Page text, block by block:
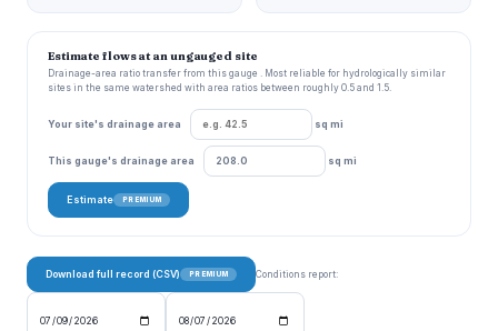
Estimate flows at an ungauged site
Drainage-area ratio transfer from this gauge . Most reliable for hydrologically similar
sites in the same watershed with area ratios between roughly 0.5 and 1.5.
Your site's drainage area sq mi
This gauge's drainage area sq mi
Estimate PREMIUM
Download full record (CSV) PREMIUM Conditions report: